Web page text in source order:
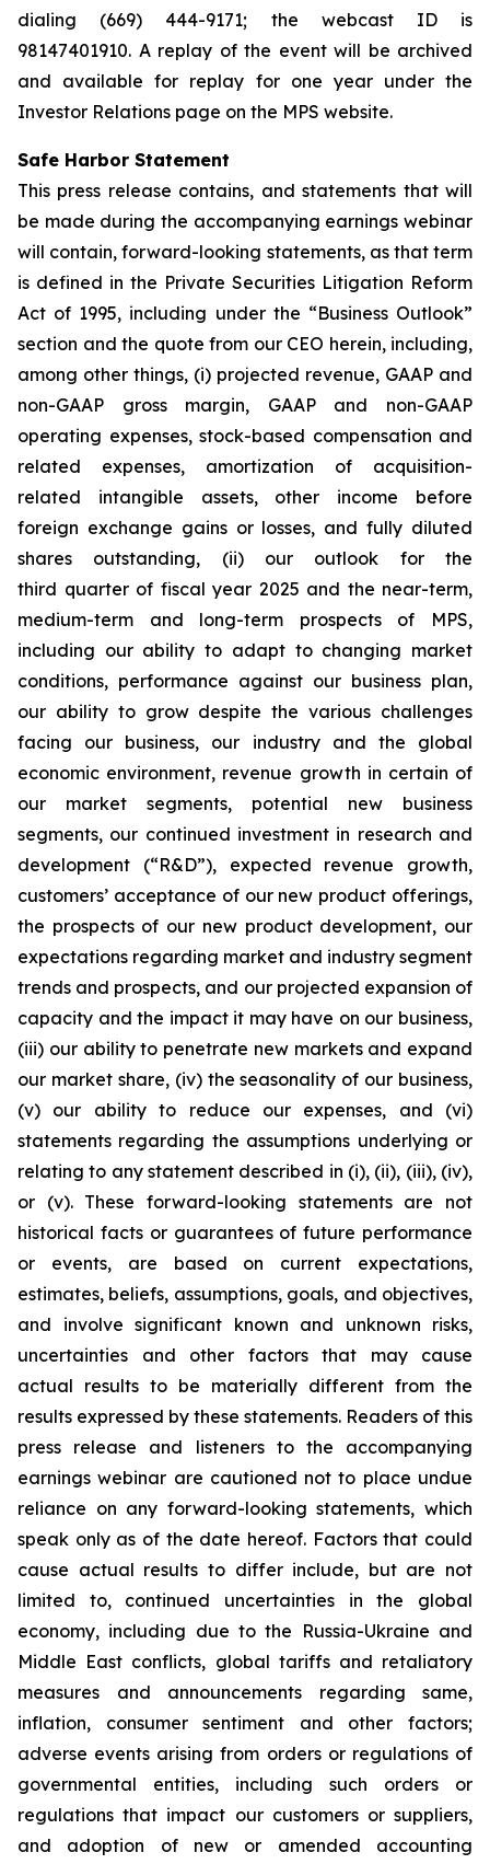
dialing (669) 444-9171; the webcast ID is
98147401910. A replay of the event will be archived
and available for replay for one year under the
Investor Relations page on the MPS website.
Safe Harbor Statement
This press release contains, and statements that will
be made during the accompanying earnings webinar
will contain, forward-looking statements, as that term
is defined in the Private Securities Litigation Reform
Act of 1995, including under the “Business Outlook”
section and the quote from our CEO herein, including,
among other things, (i) projected revenue, GAAP and
non-GAAP gross margin, GAAP and non-GAAP
operating expenses, stock-based compensation and
related expenses, amortization of acquisition-
related intangible assets, other income before
foreign exchange gains or losses, and fully diluted
shares outstanding, (ii) our outlook for the
third quarter of fiscal year 2025 and the near-term,
medium-term and long-term prospects of MPS,
including our ability to adapt to changing market
conditions, performance against our business plan,
our ability to grow despite the various challenges
facing our business, our industry and the global
economic environment, revenue growth in certain of
our market segments, potential new business
segments, our continued investment in research and
development (“R&D”), expected revenue growth,
customers’ acceptance of our new product offerings,
the prospects of our new product development, our
expectations regarding market and industry segment
trends and prospects, and our projected expansion of
capacity and the impact it may have on our business,
(iii) our ability to penetrate new markets and expand
our market share, (iv) the seasonality of our business,
(v) our ability to reduce our expenses, and (vi)
statements regarding the assumptions underlying or
relating to any statement described in (i), (ii), (iii), (iv),
or (v). These forward-looking statements are not
historical facts or guarantees of future performance
or events, are based on current expectations,
estimates, beliefs, assumptions, goals, and objectives,
and involve significant known and unknown risks,
uncertainties and other factors that may cause
actual results to be materially different from the
results expressed by these statements. Readers of this
press release and listeners to the accompanying
earnings webinar are cautioned not to place undue
reliance on any forward-looking statements, which
speak only as of the date hereof. Factors that could
cause actual results to differ include, but are not
limited to, continued uncertainties in the global
economy, including due to the Russia-Ukraine and
Middle East conflicts, global tariffs and retaliatory
measures and announcements regarding same,
inflation, consumer sentiment and other factors;
adverse events arising from orders or regulations of
governmental entities, including such orders or
regulations that impact our customers or suppliers,
and adoption of new or amended accounting